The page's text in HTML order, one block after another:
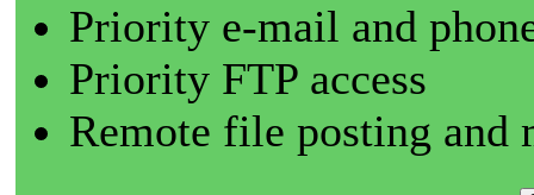
Priority e-mail and
Priority FTP access
Remote file posting and